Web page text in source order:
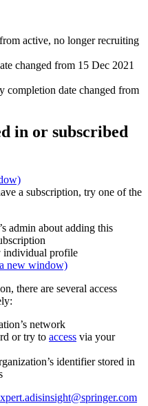
active, no longer recruiting
changed from 15 Dec 2021
completion date changed from
in or subscribed
a subscription, try one of the
admin about adding this
individual profile
new window)
there are several access
network
or try to access via your
identifier stored in